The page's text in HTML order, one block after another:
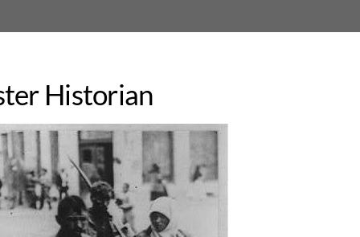
Historian